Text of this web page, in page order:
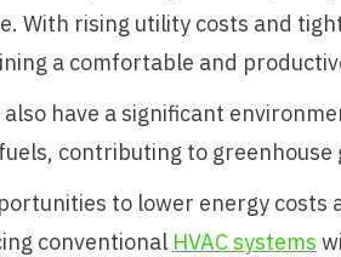
With rising utility costs and
a comfortable and
have a significant
contributing to greenhouse
to lower energy
conventional HVAC systems